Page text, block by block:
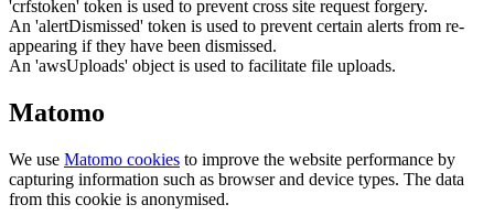
'crfstoken' token is used to prevent cross site request forgery.
An 'alertDismissed' token is used to prevent certain alerts from re-
appearing if they have been dismissed.
An 'awsUploads' object is used to facilitate file uploads.
Matomo
We use Matomo cookies to improve the website performance by
capturing information such as browser and device types. The data
from this cookie is anonymised.